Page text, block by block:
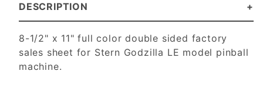
DESCRIPTION
8-1/2" x 11" full color double sided factory
sales sheet for Stern Godzilla LE model pinball
machine.